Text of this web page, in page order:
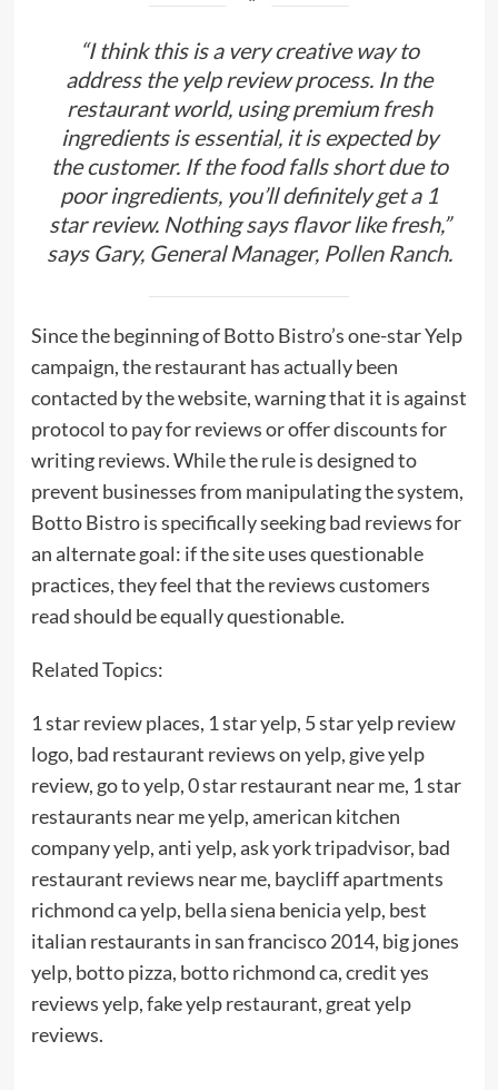
“I think this is a very creative way to
address the yelp review process. In the
restaurant world, using premium fresh
ingredients is essential, it is expected by
the customer. If the food falls short due to
poor ingredients, you’ll definitely get a 1
star review. Nothing says flavor like fresh,”
says Gary, General Manager, Pollen Ranch.
Since the beginning of Botto Bistro’s one-star Yelp
campaign, the restaurant has actually been
contacted by the website, warning that it is against
protocol to pay for reviews or offer discounts for
writing reviews. While the rule is designed to
prevent businesses from manipulating the system,
Botto Bistro is specifically seeking bad reviews for
an alternate goal: if the site uses questionable
practices, they feel that the reviews customers
read should be equally questionable.
Related Topics:
1 star review places, 1 star yelp, 5 star yelp review
logo, bad restaurant reviews on yelp, give yelp
review, go to yelp, 0 star restaurant near me, 1 star
restaurants near me yelp, american kitchen
company yelp, anti yelp, ask york tripadvisor, bad
restaurant reviews near me, baycliff apartments
richmond ca yelp, bella siena benicia yelp, best
italian restaurants in san francisco 2014, big jones
yelp, botto pizza, botto richmond ca, credit yes
reviews yelp, fake yelp restaurant, great yelp
reviews.